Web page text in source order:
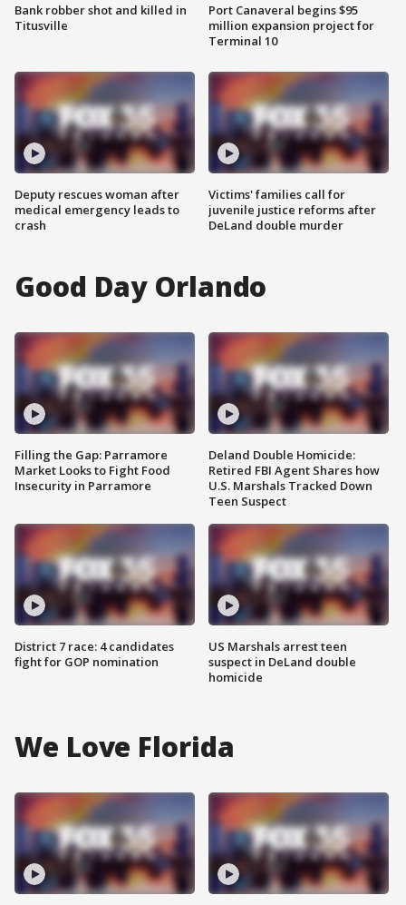
Bank robber shot and killed in
Titusville
Deputy rescues woman after
medical emergency leads to
crash
Port Canaveral begins $95
million expansion project for
Terminal 10
Victims' families call for
juvenile justice reforms after
DeLand double murder
Good Day Orlando
Filling the Gap: Parramore
Market Looks to Fight Food
Insecurity in Parramore
District 7 race: 4 candidates
fight for GOP nomination
Deland Double Homicide:
Retired FBI Agent Shares how
U.S. Marshals Tracked Down
Teen Suspect
US Marshals arrest teen
suspect in DeLand double
homicide
We Love Florida